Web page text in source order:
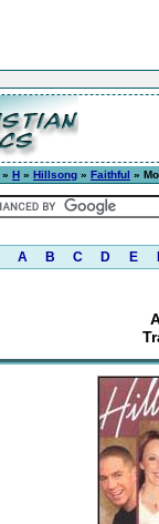
» H » Hillsong » Faithful »
A B C D E